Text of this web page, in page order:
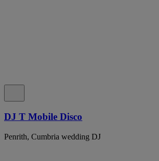
DJ T Mobile Disco
Penrith, Cumbria wedding DJ